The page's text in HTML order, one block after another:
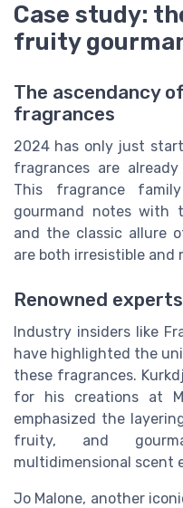
Case study:
fruity
The ascendancy
fragrances
2024 has only just
fragrances are
This fragrance
gourmand notes with
and the classic allure
are both irresistible and
Renowned
Industry insiders like
have highlighted the
these fragrances.
for his creations at
emphasized the
fruity, and
multidimensional scent
Jo Malone, another